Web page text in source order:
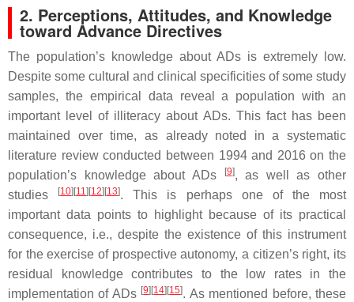
2. Perceptions, Attitudes, and Knowledge
toward Advance Directives
The population’s knowledge about ADs is extremely low.
Despite some cultural and clinical specificities of some study
samples, the empirical data reveal a population with an
important level of illiteracy about ADs. This fact has been
maintained over time, as already noted in a systematic
literature review conducted between 1994 and 2016 on the
population’s knowledge about ADs
[9], as well as other
studies
[10] [11] [12] [13]. This is perhaps one of the most
important data points to highlight because of its practical
consequence, i.e., despite the existence of this instrument
for the exercise of prospective autonomy, a citizen’s right, its
residual knowledge contributes to the low rates in the
implementation of ADs [9] [14] [15]. As mentioned before, these